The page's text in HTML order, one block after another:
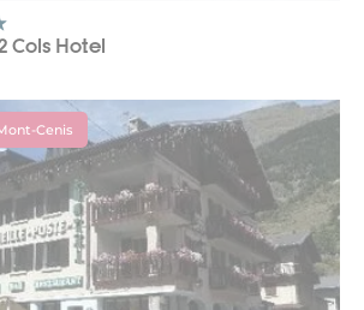
Cols Hotel
Cenis